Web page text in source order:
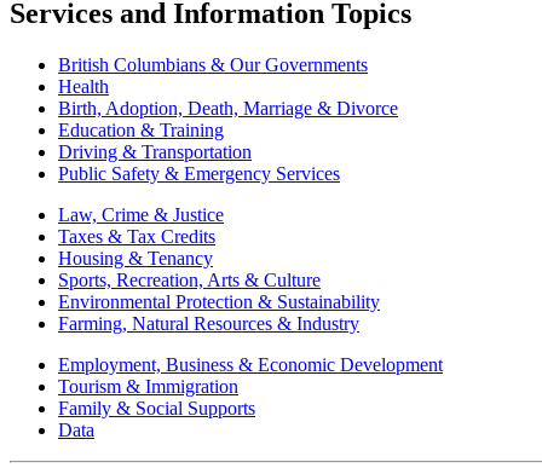
Services and Information Topics
British Columbians & Our Governments
Health
Birth, Adoption, Death, Marriage & Divorce
Education & Training
Driving & Transportation
Public Safety & Emergency Services
Law, Crime & Justice
Taxes & Tax Credits
Housing & Tenancy
Sports, Recreation, Arts & Culture
Environmental Protection & Sustainability
Farming, Natural Resources & Industry
Employment, Business & Economic Development
Tourism & Immigration
Family & Social Supports
Data